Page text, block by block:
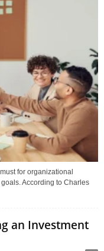
for organizational
According to Charles
an Investment